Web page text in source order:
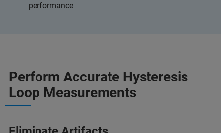
performance.
Perform Accurate Hysteresis
Loop Measurements